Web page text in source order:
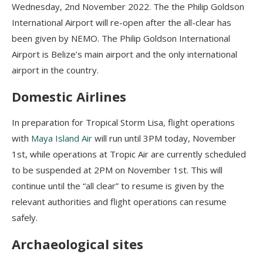
Wednesday, 2nd November 2022. The the Philip Goldson
International Airport will re-open after the all-clear has
been given by NEMO. The Philip Goldson International
Airport is Belize’s main airport and the only international
airport in the country.
Domestic Airlines
In preparation for Tropical Storm Lisa, flight operations
with Maya Island Air will run until 3PM today, November
1st, while operations at Tropic Air are currently scheduled
to be suspended at 2PM on November 1st. This will
continue until the “all clear” to resume is given by the
relevant authorities and flight operations can resume
safely.
Archaeological sites